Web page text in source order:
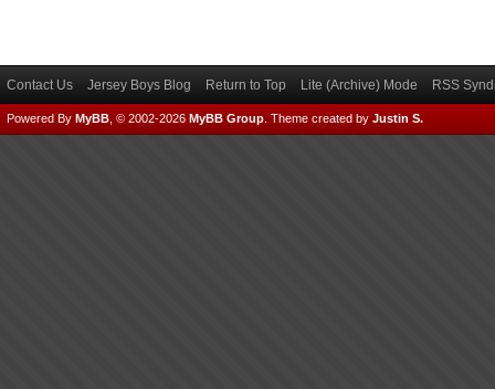
Contact Us Jersey Boys Blog Return to Top Lite (Archive) Mode RSS
Powered By MyBB , © 2002-2026 MyBB Group Theme created by Justin S.